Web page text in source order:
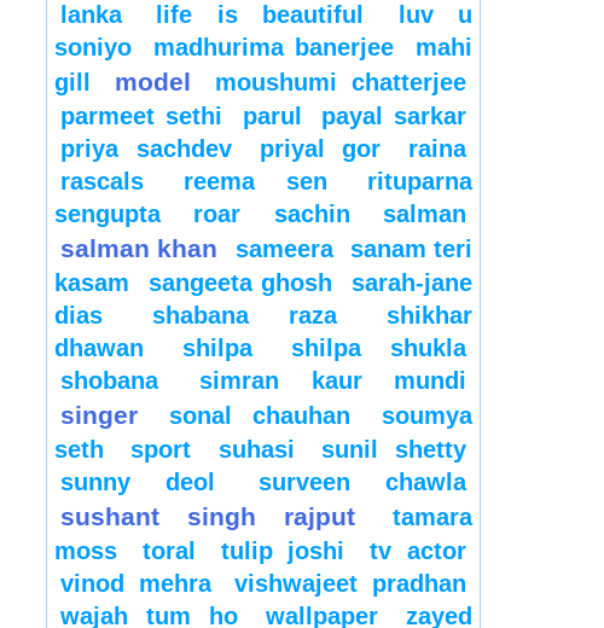
lanka
life is beautiful
luv u
soniyo
madhurima banerjee
mahi
gill
model
moushumi chatterjee
parmeet sethi
parul
payal sarkar
priya sachdev
priyal gor
raina
rascals
reema sen
rituparna
sengupta
roar sachin salman
salman khan sameera
sanam teri
kasam
sangeeta ghosh
sarah-jane
dias
shabana raza
shikhar
dhawan
shilpa
shilpa shukla
shobana
simran kaur mundi
singer sonal chauhan
soumya
seth
sport suhasi
sunil shetty
sunny deol
surveen chawla
sushant singh rajput
tamara
moss
toral tulip joshi
tv actor
vinod mehra
vishwajeet pradhan
wajah tum ho
wallpaper zayed